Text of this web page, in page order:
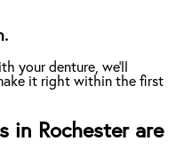
your denture, we'll
it right within the first
in Rochester are